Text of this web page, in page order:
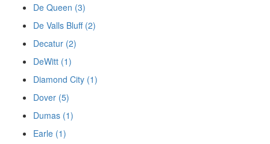
De Queen (3)
De Valls Bluff (2)
Decatur (2)
DeWitt (1)
Diamond City (1)
Dover (5)
Dumas (1)
Earle (1)